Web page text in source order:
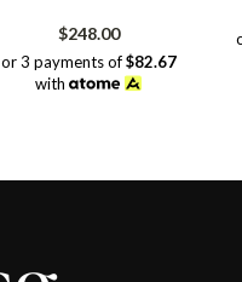
$248.00
or 3 payments of$82.67
with